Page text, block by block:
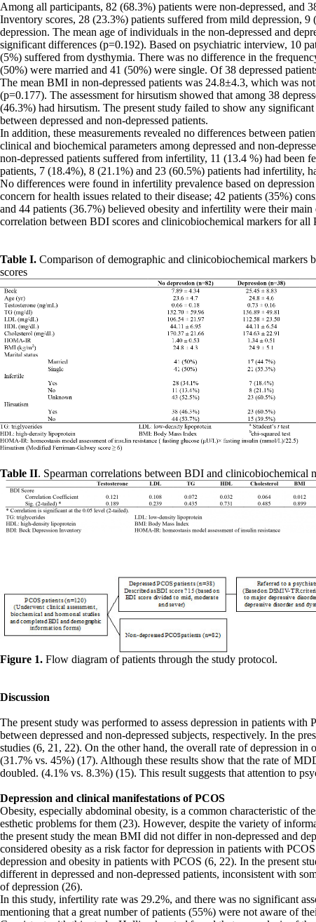
Among all participants, 82 (68.3%) patients were non-depressed, and
Inventory scores, 28 (23.3%) patients suffered from mild depression,
depression. The mean age of individuals in the non-depressed and
significant differences (p=0.192). Based on psychiatric interview, 10
(5%) suffered from dysthymia. There was no difference in the
(50%) were married and 41 (50%) were single. Of 38 depressed
The mean BMI in non-depressed patients was 24.8±4.3, which was
(p=0.177). The assessment for hirsutism showed that among 38
(46.3%) had hirsutism. The present study failed to show any
between depressed and non-depressed patients.
In addition, these measurements revealed no differences between
clinical and biochemical parameters among depressed and non-
non-depressed patients suffered from infertility, 11 (13.4 %) had been
patients, 7 (18.4%), 8 (21.1%) and 23 (60.5%) patients had infertility,
No differences were found in infertility prevalence based on
concern for health issues related to their disease; 42 patients (35%)
and 44 patients (36.7%) believed obesity and infertility were their
correlation between BDI scores and clinicobiochemical markers for
Table I. Comparison of demographic and clinicobiochemical markers
scores
Table II. Spearman correlations between BDI and clinicobiochemical
Figure 1. Flow diagram of patients through the study protocol.
Discussion
The present study was performed to assess depression in patients
between depressed and non-depressed subjects, respectively. In the
studies (6, 21, 22). On the other hand, the overall rate of depression
(31.7% vs. 45%) (17). Although these results show that the rate of
doubled. (4.1% vs. 8.3%) (15). This result suggests that attention to
Depression and clinical manifestations of PCOS
Obesity, especially abdominal obesity, is a common characteristic of
esthetic problems for them (23). However, despite the variety of
the present study the mean BMI did not differ in non-depressed and
considered obesity as a risk factor for depression in patients with
depression and obesity in patients with PCOS (6, 22). In the present
different in depressed and non-depressed patients, inconsistent with
of depression (26).
In this study, infertility rate was 29.2%, and there was no significant
mentioning that a great number of patients (55%) were not aware of